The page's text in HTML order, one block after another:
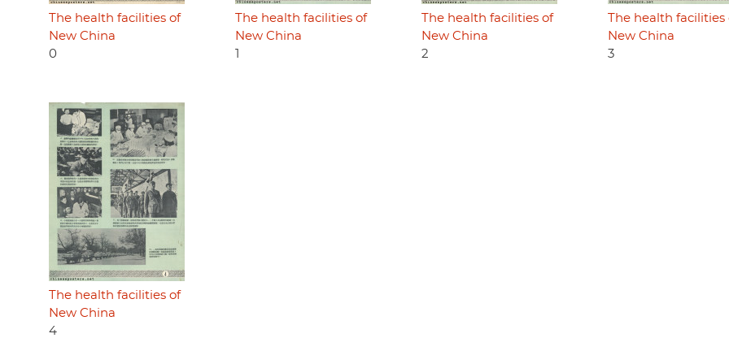
The health facilities of
New China
0
The health facilities of
New China
The health facilities of
New China
2
The health facilities
New China
3
The health facilities of
New China
4